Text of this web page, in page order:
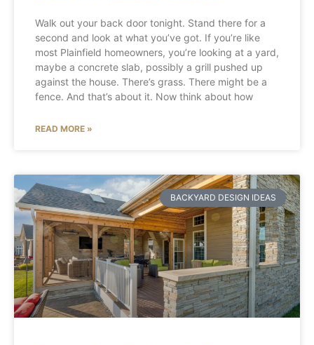
Walk out your back door tonight. Stand there for a
second and look at what you’ve got. If you’re like
most Plainfield homeowners, you’re looking at a yard,
maybe a concrete slab, possibly a grill pushed up
against the house. There’s grass. There might be a
fence. And that’s about it. Now think about how
READ MORE »
BACKYARD DESIGN IDEAS